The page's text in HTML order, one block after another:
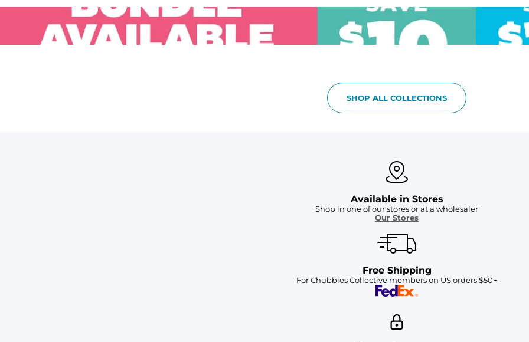
SHOP ALL COLLECTIONS
Available in Stores
Shop in one of our stores or at a wholesaler
Our Stores
Free Shipping
For Chubbies Collective members on US orders $50+